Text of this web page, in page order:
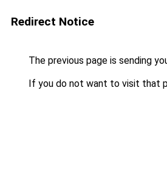
Redirect Notice
The previous page is sending
If you do not want to visit that